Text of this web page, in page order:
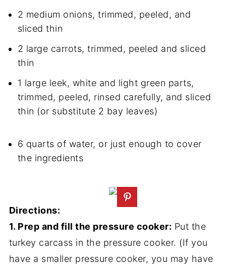
2 medium onions, trimmed, peeled, and
sliced thin
2 large carrots, trimmed, peeled and sliced
thin
1 large leek, white and light green parts,
trimmed, peeled, rinsed carefully, and sliced
thin (or substitute 2 bay leaves)
6 quarts of water, or just enough to cover
the ingredients
Directions:
1. Prep and fill the pressure cooker: Put the
turkey carcass in the pressure cooker. (If you
have a smaller pressure cooker, you may have